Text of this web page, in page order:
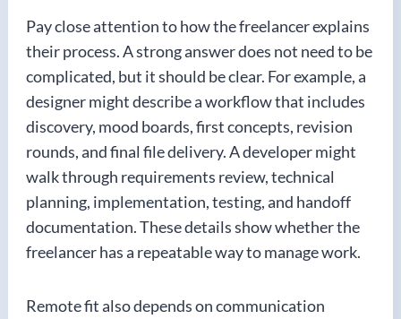
Pay close attention to how the freelancer explains
their process. A strong answer does not need to be
complicated, but it should be clear. For example, a
designer might describe a workflow that includes
discovery, mood boards, first concepts, revision
rounds, and final file delivery. A developer might
walk through requirements review, technical
planning, implementation, testing, and handoff
documentation. These details show whether the
freelancer has a repeatable way to manage work.
Remote fit also depends on communication